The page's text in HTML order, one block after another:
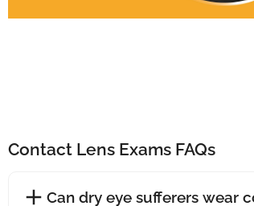
Contact Lens Exams FAQs
Can dry eye sufferers wear